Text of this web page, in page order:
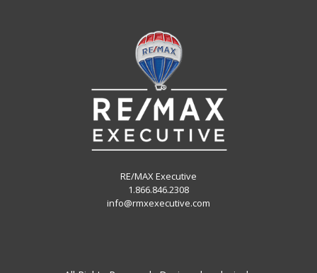
RE/MAX Executive
1.866.846.2308
info@rmxexecutive.com